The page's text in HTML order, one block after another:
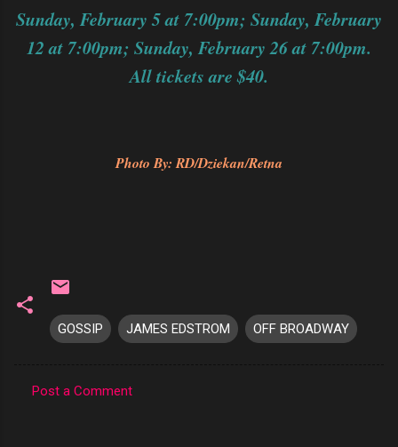
Sunday, February 5 at 7:00pm; Sunday, February
12 at 7:00pm; Sunday, February 26 at 7:00pm.
All tickets are $40.
Photo By: RD/Dziekan/Retna
GOSSIP JAMES EDSTROM OFF BROADWAY
Post a Comment